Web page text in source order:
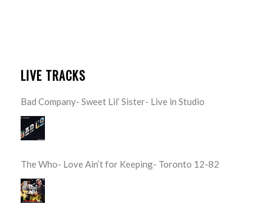
LIVE TRACKS
Bad Company- Sweet Lil’ Sister- Live in Studio
The Who- Love Ain’t for Keeping- Toronto 12-82